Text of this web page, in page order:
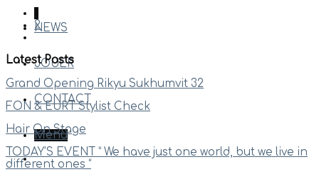
NEWS
JOUER
CONTACT
Menu
2
Latest Posts
Grand Opening Rikyu Sukhumvit 32
FON & EURT Stylist Check
Hair On Stage
TODAY’S EVENT ” We have just one world, but we live in
different ones “